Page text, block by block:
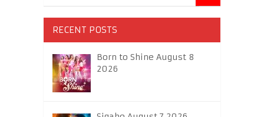
RECENT POSTS
Born to Shine August 8
2026